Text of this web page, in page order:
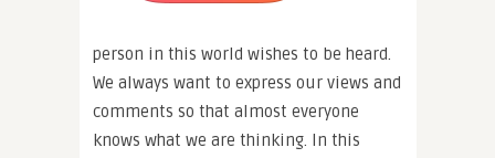
person in this world wishes to be heard.
We always want to express our views and
comments so that almost everyone
knows what we are thinking. In this